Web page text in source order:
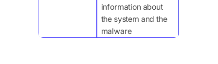
information about
the system and the
malware